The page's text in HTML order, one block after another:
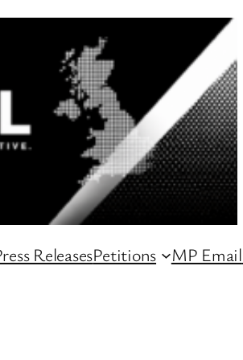
ReleasesPetitions MP Email